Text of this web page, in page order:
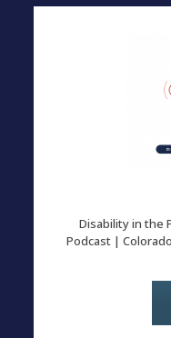
Disability in the
Podcast |